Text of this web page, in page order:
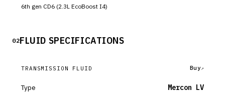
6th gen CD6 (2.3L EcoBoost I4)
02FLUID SPECIFICATIONS
TRANSMISSION FLUID Buy
Type Mercon LV